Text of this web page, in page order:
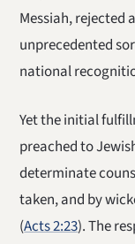
Messiah,
unprecedented
national
Yet the initial
preached to
determinate
taken, and by
(Acts 2:23). The